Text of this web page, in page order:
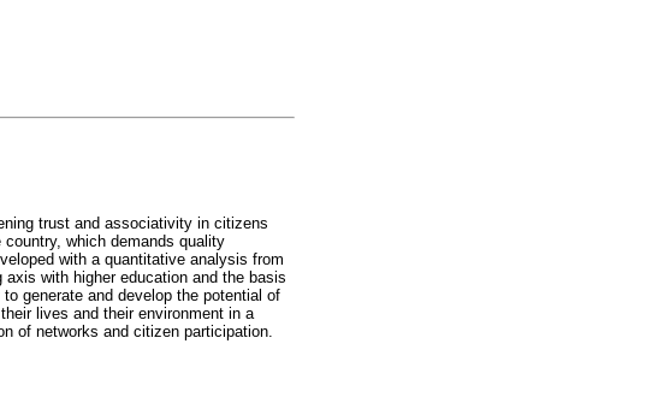
trust and associativity in citizens
which demands quality
with a quantitative analysis from
with higher education and the basis
generate and develop the potential of
lives and their environment in a
of networks and citizen participation.